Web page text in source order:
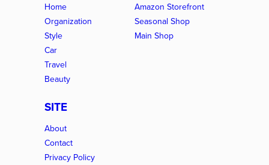
Home
Organization
Style
Car
Travel
Beauty
Amazon Storefront
Seasonal Shop
Main Shop
SITE
About
Contact
Privacy Policy